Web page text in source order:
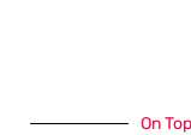
On Top